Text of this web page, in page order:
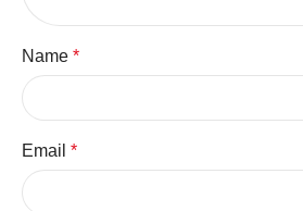
Name *
Email *